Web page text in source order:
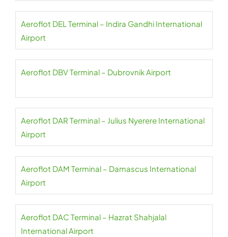
Aeroflot DEL Terminal – Indira Gandhi International
Airport
Aeroflot DBV Terminal – Dubrovnik Airport
Aeroflot DAR Terminal – Julius Nyerere International
Airport
Aeroflot DAM Terminal – Damascus International
Airport
Aeroflot DAC Terminal – Hazrat Shahjalal
International Airport